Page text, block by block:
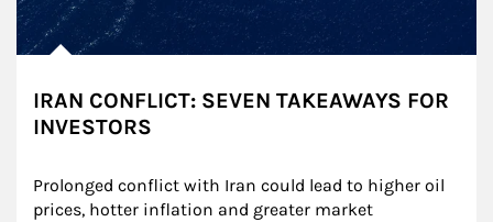
IRAN CONFLICT: SEVEN TAKEAWAYS FOR
INVESTORS
Prolonged conflict with Iran could lead to higher oil
prices, hotter inflation and greater market